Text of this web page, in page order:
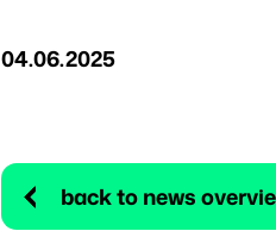
04.06.2025
back to news